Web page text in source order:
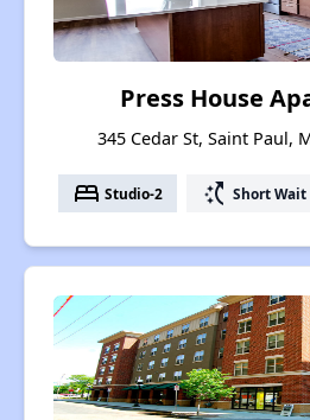
Press House
345 Cedar St, Saint Paul,
bed Studio-2 switch_access_shortcut Short Wait